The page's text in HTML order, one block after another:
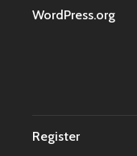
WordPress.org
Register